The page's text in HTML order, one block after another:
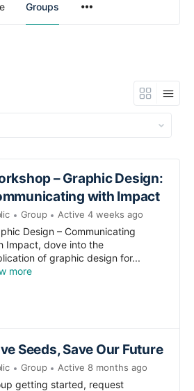
Groups
Items
– Graphic Design:
with Impact
Group Active 4 weeks ago
Design – Communicating
Impact, dove into the
of graphic design for...
more
Seeds, Save Our Future
Group Active 8 months ago
getting started, request